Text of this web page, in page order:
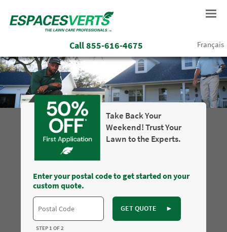
Call855-616-4675 Français
Take Back Your
Weekend! Trust Your
Lawn to the Experts.
Enter your postal code to get started on your
custom quote.
GET QUOTE ►
STEP 1 OF 2